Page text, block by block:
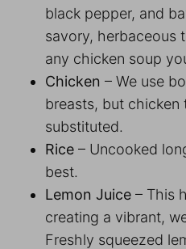
black pepper, and
savory, herbaceous
any chicken soup
Chicken – We use
breasts, but chicken
substituted.
Rice – Uncooked
best.
Lemon Juice – This
creating a vibrant,
Freshly squeezed